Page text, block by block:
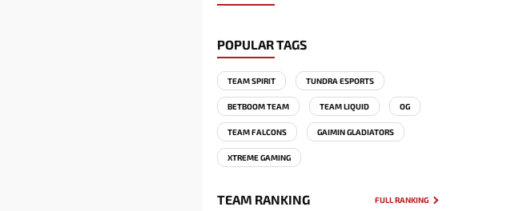
POPULAR TAGS
TEAM SPIRIT TUNDRA ESPORTS
BETBOOM TEAM TEAM LIQUID OG
TEAM FALCONS GAIMIN GLADIATORS
XTREME GAMING
TEAM RANKING FULL RANKING